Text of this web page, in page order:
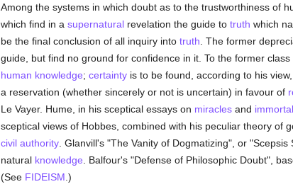
Among the systems in which doubt as to the trustworthiness of
which find in a supernaturalrevelation the guide to truth which
be the final conclusion of all inquiry into truth . The former
guide, but find no ground for confidence in it. To the former class
human knowledge; certaintyis to be found, according to his
a reservation (whether sincerely or not is uncertain) in favour of
Le Vayer. Hume, in his sceptical essays on miraclesand
sceptical views of Hobbes, combined with his peculiar theory of
civil authority. Glanvill's "The Vanity of Dogmatizing", or
natural knowledge . Balfour's "Defense of Philosophic Doubt",
(See FIDEISM .)